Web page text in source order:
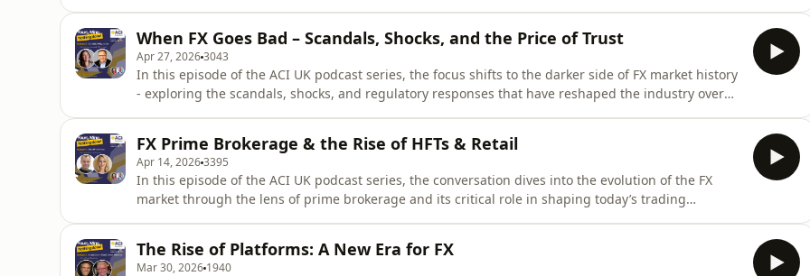
begins by unpack
When FX Goes Bad – Scandals, Shocks, and the Price of Trust
Apr 27, 20263043
In this episode of the ACI UK podcast series, the focus shifts to the darker side of FX market history
- exploring the scandals, shocks, and regulatory responses that have reshaped the industry over
failures,
FX Prime Brokerage & the Rise of HFTs & Retail
Apr 14, 20263395
In this episode of the ACI UK podcast series, the conversation dives into the evolution of the FX
market through the lens of prime brokerage and its critical role in shaping today’s trading
enabled the rise of hig
The Rise of Platforms: A New Era for FX
Mar 30, 2026 1940